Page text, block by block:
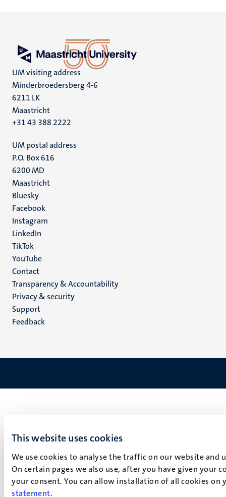
This website uses cookies
We use cookies to analyse the traffic on our website
On certain pages we also use, after you have given your
your consent. You can allow installation of all cookies
statement.
UM visiting address
Minderbroedersberg 4-6
6211 LK
Maastricht
+31 43 388 2222
UM postal address
P.O. Box 616
6200 MD
Maastricht
Social
media
Bluesky
Facebook
Instagram
LinkedIn
TikTok
YouTube
Menu
footer
(EN)
Contact
Transparency & Accountability
Privacy & security
Support
Feedback